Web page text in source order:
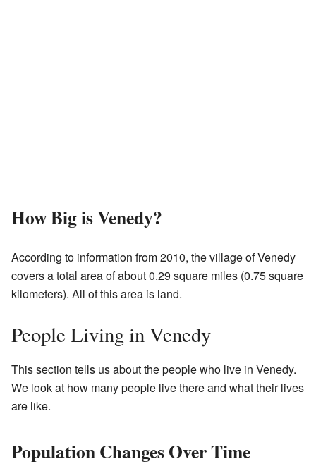
How Big is Venedy?
According to information from 2010, the village of Venedy
covers a total area of about 0.29 square miles (0.75 square
kilometers). All of this area is land.
People Living in Venedy
This section tells us about the people who live in Venedy.
We look at how many people live there and what their lives
are like.
Population Changes Over Time